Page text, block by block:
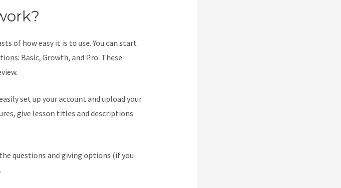
of how easy it is to use. You can start
Basic, Growth, and Pro. These
set up your account and upload your
give lesson titles and descriptions
questions and giving options (if you